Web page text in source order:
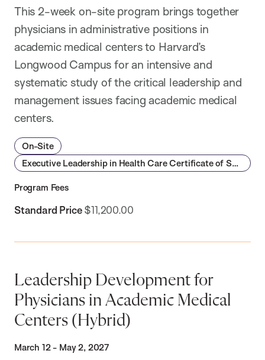
This 2-week on-site program brings together
physicians in administrative positions in
academic medical centers to Harvard’s
Longwood Campus for an intensive and
systematic study of the critical leadership and
management issues facing academic medical
centers.
On-Site
Executive Leadership in Health Care Certificate of Specialization
Program Fees
Standard Price$11,200.00
Leadership Development for
Physicians in Academic Medical
Centers (Hybrid)
March 12 - May 2, 2027